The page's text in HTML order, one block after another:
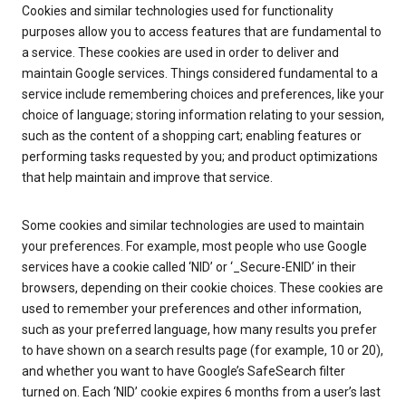
Cookies and similar technologies used for functionality
purposes allow you to access features that are fundamental to
a service. These cookies are used in order to deliver and
maintain Google services. Things considered fundamental to a
service include remembering choices and preferences, like your
choice of language; storing information relating to your session,
such as the content of a shopping cart; enabling features or
performing tasks requested by you; and product optimizations
that help maintain and improve that service.
Some cookies and similar technologies are used to maintain
your preferences. For example, most people who use Google
services have a cookie called ‘NID’ or ‘_Secure-ENID’ in their
browsers, depending on their cookie choices. These cookies are
used to remember your preferences and other information,
such as your preferred language, how many results you prefer
to have shown on a search results page (for example, 10 or 20),
and whether you want to have Google’s SafeSearch filter
turned on. Each ‘NID’ cookie expires 6 months from a user’s last